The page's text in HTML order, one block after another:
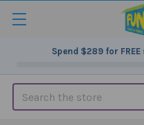
Spend $289for
Search